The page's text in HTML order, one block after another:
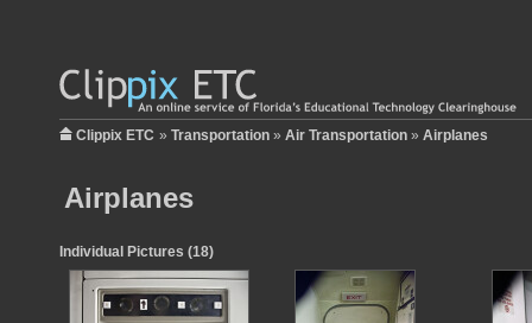
Clippix ETC » Transportation » Air Transportation » Airplanes
Airplanes
Individual Pictures (18)